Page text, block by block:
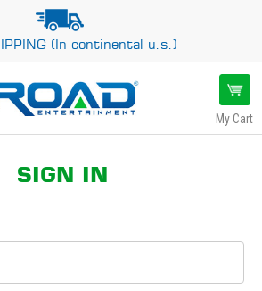
(In continental u.s.)
My Cart
SIGN IN